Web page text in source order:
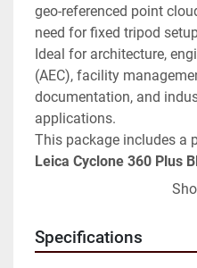
geo-referenced point
need for fixed tripod
Ideal for architecture,
(AEC), facility
documentation, and
applications.
Leica Cyclone 360 Plus
point cloud processing
one.
Specifications